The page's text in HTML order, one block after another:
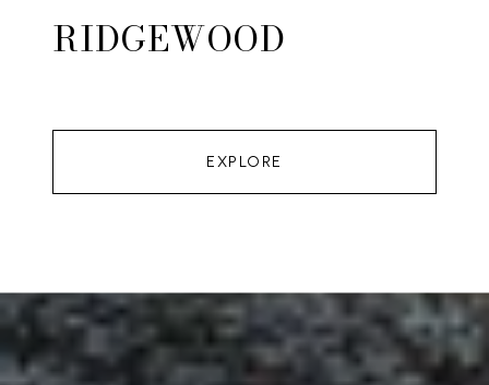
RIDGEWOOD
EXPLORE